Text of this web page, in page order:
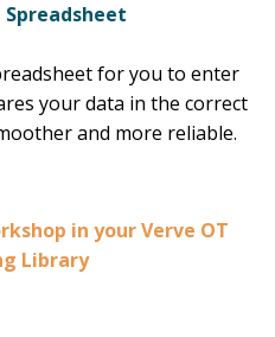
for you to enter
your data in the correct
and more reliable.
in your Verve OT
Library